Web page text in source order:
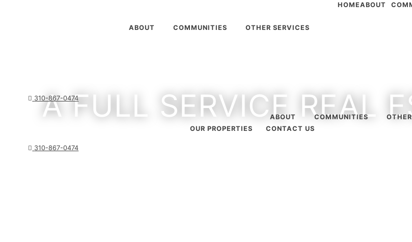
ABOUT COMMUNITIES OTHER SERVICES
OUR PROPERTIES CONTACT US
310-867-0474
310-867-0474
ABOUT COMMUNITIES
HOMEABOUT
A FULL SERVICE REAL